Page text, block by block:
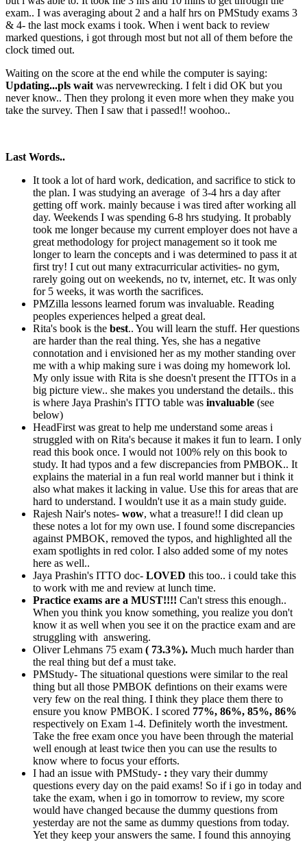
exam.. I was averaging about 2 and a half hrs on PMStudy exams 3
& 4- the last mock exams i took. When i went back to review
marked questions, i got through most but not all of them before the
clock timed out.
Waiting on the score at the end while the computer is saying:
Updating...pls wait was nervewrecking. I felt i did OK but you
never know.. Then they prolong it even more when they make you
take the survey. Then I saw that i passed!! woohoo..
Last Words..
It took a lot of hard work, dedication, and sacrifice to stick to
the plan. I was studying an average of 3-4 hrs a day after
getting off work. mainly because i was tired after working all
day. Weekends I was spending 6-8 hrs studying. It probably
took me longer because my current employer does not have a
great methodology for project management so it took me
longer to learn the concepts and i was determined to pass it at
first try! I cut out many extracurricular activities- no gym,
rarely going out on weekends, no tv, internet, etc. It was only
for 5 weeks, it was worth the sacrifices.
PMZilla lessons learned forum was invaluable. Reading
peoples experiences helped a great deal.
Rita's book is the best.. You will learn the stuff. Her questions
are harder than the real thing. Yes, she has a negative
connotation and i envisioned her as my mother standing over
me with a whip making sure i was doing my homework lol.
My only issue with Rita is she doesn't present the ITTOs in a
big picture view.. she makes you understand the details.. this
is where Jaya Prashin's ITTO table was invaluable (see
below)
HeadFirst was great to help me understand some areas i
struggled with on Rita's because it makes it fun to learn. I only
read this book once. I would not 100% rely on this book to
study. It had typos and a few discrepancies from PMBOK.. It
explains the material in a fun real world manner but i think it
also what makes it lacking in value. Use this for areas that are
hard to understand. I wouldn't use it as a main study guide.
Rajesh Nair's notes- wow, what a treasure!! I did clean up
these notes a lot for my own use. I found some discrepancies
against PMBOK, removed the typos, and highlighted all the
exam spotlights in red color. I also added some of my notes
here as well..
Jaya Prashin's ITTO doc- LOVED this too.. i could take this
to work with me and review at lunch time.
Practice exams are a MUST!!!! Can't stress this enough..
When you think you know something, you realize you don't
know it as well when you see it on the practice exam and are
struggling with answering.
Oliver Lehmans 75 exam ( 73.3%). Much much harder than
the real thing but def a must take.
PMStudy- The situational questions were similar to the real
thing but all those PMBOK defintions on their exams were
very few on the real thing. I think they place them there to
ensure you know PMBOK. I scored 77%, 86%, 85%, 86%
respectively on Exam 1-4. Definitely worth the investment.
Take the free exam once you have been through the material
well enough at least twice then you can use the results to
know where to focus your efforts.
I had an issue with PMStudy- : they vary their dummy
questions every day on the paid exams! So if i go in today and
take the exam, when i go in tomorrow to review, my score
would have changed because the dummy questions from
yesterday are not the same as dummy questions from today.
Yet they keep your answers the same. I found this annoying